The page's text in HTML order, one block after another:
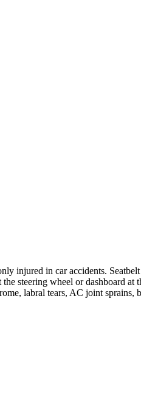
injured in car accidents.
steering wheel or dashboard
labral tears, AC joint